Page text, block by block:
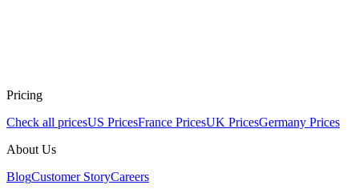
Pricing
Check all pricesUS PricesFrance PricesUK PricesGermany Prices
About Us
BlogCustomer StoryCareers